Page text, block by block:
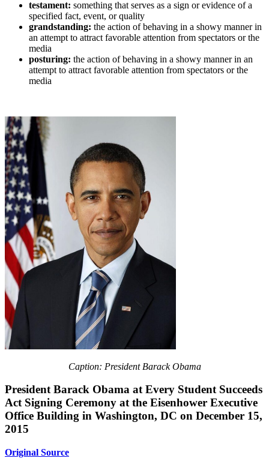
testament: something that serves as a sign or evidence of a
specified fact, event, or quality
grandstanding: the action of behaving in a showy manner in
an attempt to attract favorable attention from spectators or the
media
posturing: the action of behaving in a showy manner in an
attempt to attract favorable attention from spectators or the
media
Caption: President Barack Obama
President Barack Obama at Every Student Succeeds
Act Signing Ceremony atthe Eisenhower Executive
Office Building in Washington, DC on December 15,
2015
Original Source